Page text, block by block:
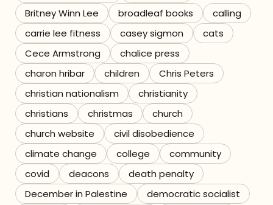
Britney Winn Lee
broadleaf books
calling
carrie lee fitness
casey sigmon
cats
Cece Armstrong
chalice press
charon hribar
children
Chris Peters
christian nationalism
christianity
christians
christmas
church
church website
civil disobedience
climate change
college
community
covid
deacons
death penalty
December in Palestine
democratic socialist